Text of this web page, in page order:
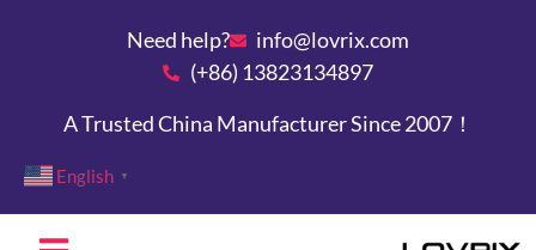
Need help?
info@lovrix.com
(+86) 13823134897
A Trusted China Manufacturer Since 2007！
English ▼